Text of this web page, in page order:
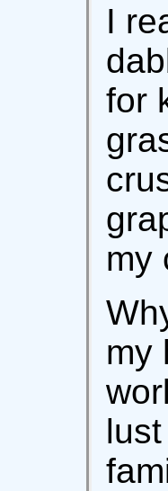
I
for
my
my